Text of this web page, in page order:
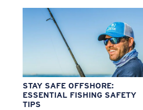
STAY SAFE OFFSHORE:
ESSENTIAL FISHING SAFETY
TIPS